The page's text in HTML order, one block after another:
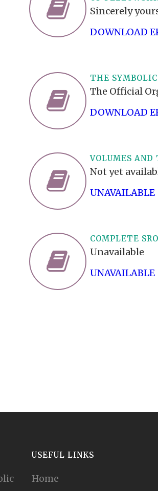
Sincerely
DOWNLOAD
THE
The Official
DOWNLOAD
VOLUMES AND
Not yet
UNAVAILABLE
COMPLETE
Unavailable
UNAVAILABLE
USEFUL LINKS
Home